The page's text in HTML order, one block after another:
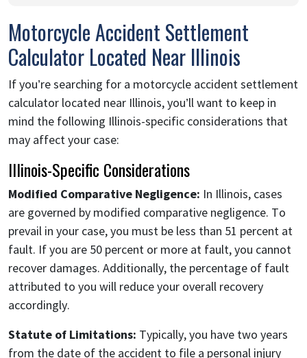
Motorcycle Accident Settlement
Calculator Located Near Illinois
If you’re searching for a motorcycle accident settlement
calculator located near Illinois, you’ll want to keep in
mind the following Illinois-specific considerations that
may affect your case:
Illinois-Specific Considerations
Modified Comparative Negligence: In Illinois, cases
are governed by modified comparative negligence. To
prevail in your case, you must be less than 51 percent at
fault. If you are 50 percent or more at fault, you cannot
recover damages. Additionally, the percentage of fault
attributed to you will reduce your overall recovery
accordingly.
Statute of Limitations: Typically, you have two years
from the date of the accident to file a personal injury